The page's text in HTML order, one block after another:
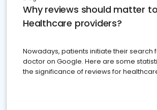
Why reviews should matter to
Healthcare providers?
Nowadays, patients initiate their search
doctor on Google. Here are some
the significance of reviews for